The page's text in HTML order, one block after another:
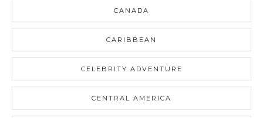
CANADA
CARIBBEAN
CELEBRITY ADVENTURE
CENTRAL AMERICA